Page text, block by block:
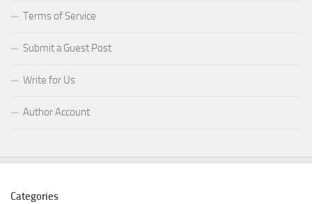
Terms of Service
Submit a Guest Post
Write for Us
Author Account
Categories